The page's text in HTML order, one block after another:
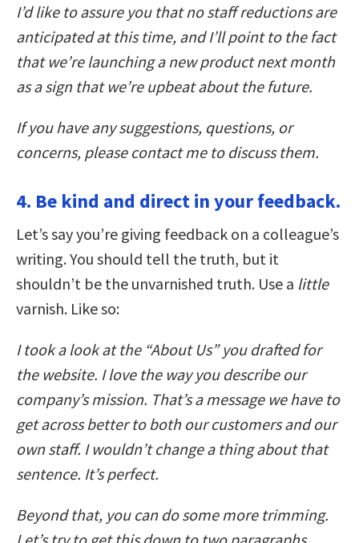
I’d like to assure you that no staff reductions are
anticipated at this time, and I’ll point to the fact
that we’re launching a new product next month
as a sign that we’re upbeat about the future.
If you have any suggestions, questions, or
concerns, please contact me to discuss them.
4. Be kind and direct in your feedback.
Let’s say you’re giving feedback on a colleague’s
writing. You should tell the truth, but it
shouldn’t be the unvarnished truth. Use a little
varnish. Like so:
I took a look at the “About Us” you drafted for
the website. I love the way you describe our
company’s mission. That’s a message we have to
get across better to both our customers and our
own staff. I wouldn’t change a thing about that
sentence. It’s perfect.
Beyond that, you can do some more trimming.